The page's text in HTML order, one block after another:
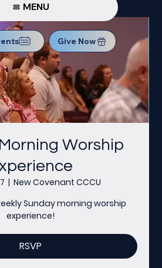
MENU
Give Now
Worship
  |
New Covenant CCCU
Sunday morning worship
experience!
RSVP